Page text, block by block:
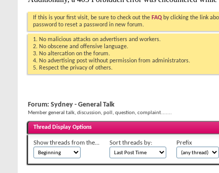
If this is your first visit, be sure to check out the FAQ by clicking the link
password to reset a password in new forum.
1. No malicious attacks on advertisers and workers.
2. No obscene and offensive language.
3. No altercation on the forum.
4. No advertising post without permission from administrators.
5. Respect the privacy of others.
Forum: Sydney - General Talk
Member general talk, discussion, poll, question, complaint.......
Thread Display Options
Show threads from the... Sort threads by: Prefix